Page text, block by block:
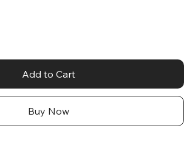
Add to Cart
Buy Now